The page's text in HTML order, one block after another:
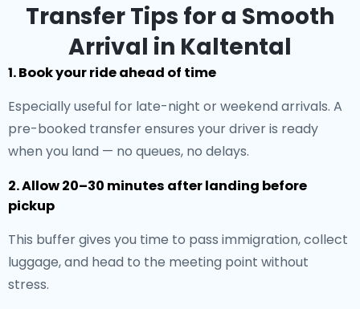
Transfer Tips for a Smooth
Arrival in Kaltental
1. Book your ride ahead of time
Especially useful for late-night or weekend arrivals. A
pre-booked transfer ensures your driver is ready
when you land — no queues, no delays.
2. Allow 20–30 minutes after landing before
pickup
This buffer gives you time to pass immigration, collect
luggage, and head to the meeting point without
stress.